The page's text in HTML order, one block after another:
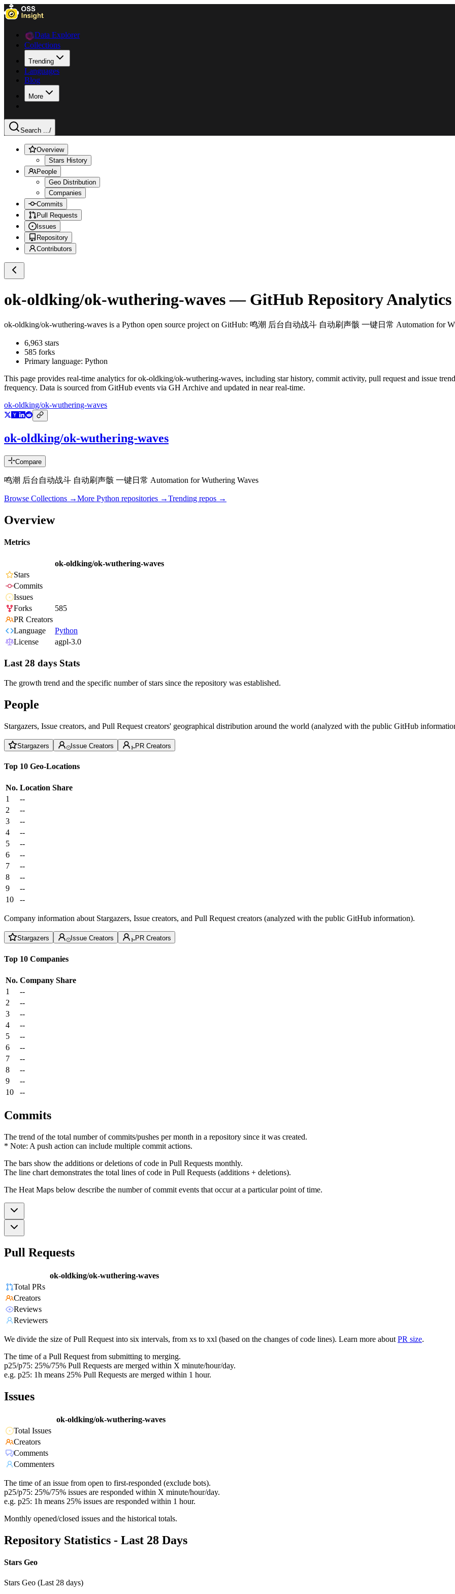
Data Explorer
Collections
Trending
Languages
Blog
More
Search .../
Overview
Stars History
People
Geo Distribution
Companies
Commits
Pull Requests
Issues
Repository
Contributors
ok-oldking/ok-wuthering-waves— GitHub Repository Analytics
ok-oldking/ok-wuthering-waves is a Python open source project on GitHub: 鸣潮 后台自动战斗 自动刷声骸 一键日常 Automation for
6,963 stars
585 forks
Primary language: Python
This page provides real-time analytics forok-oldking/ok-wuthering-waves, including star history, commit activity, pull request and issue
frequency. Data is sourced from GitHub events via GH Archive and updated in near real-time.
ok-oldking/ok-wuthering-waves
ok-oldking/ok-wuthering-waves
Compare
鸣潮 后台自动战斗 自动刷声骸 一键日常 Automation for Wuthering Waves
Browse Collections →More Python repositories →Trending repos →
Overview
Metrics
ok-oldking/ok-wuthering-waves
Stars
Commits
Issues
Forks
585
PR Creators
Language
Python
License
agpl-3.0
Last 28 days Stats
The growth trend and the specific number of stars since the repository was established.
People
Stargazers, Issue creators, and Pull Request creators' geographical distribution around the world (analyzed with the public GitHub
Stargazers Issue Creators PR Creators
Top 10 Geo-Locations
No. Location Share
1
--
2
--
3
--
4
--
5
--
6
--
7
--
8
--
9
--
10
--
Company information about Stargazers, Issue creators, and Pull Request creators (analyzed with the public GitHub information).
Stargazers Issue Creators PR Creators
Top 10 Companies
No. Company Share
1
--
2
--
3
--
4
--
5
--
6
--
7
--
8
--
9
--
10
--
Commits
The trend of the total number of commits/pushes per month in a repository since it was created.
* Note: A push action can include multiple commit actions.
The bars show the additions or deletions of code in Pull Requests monthly.
The line chart demonstrates the total lines of code in Pull Requests (additions + deletions).
The Heat Maps below describe the number of commit events that occur at a particular point of time.
Pull Requests
ok-oldking/ok-wuthering-waves
Total PRs
Creators
Reviews
Reviewers
We divide the size of Pull Request into six intervals, from xs to xxl (based on the changes of code lines). Learn more about PR size.
The time of a Pull Request from submitting to merging.
p25/p75: 25%/75% Pull Requests are merged within X minute/hour/day.
e.g. p25: 1h means 25% Pull Requests are merged within 1 hour.
Issues
ok-oldking/ok-wuthering-waves
Total Issues
Creators
Comments
Commenters
The time of an issue from open to first-responded (exclude bots).
p25/p75: 25%/75% issues are responded within X minute/hour/day.
e.g. p25: 1h means 25% issues are responded within 1 hour.
Monthly opened/closed issues and the historical totals.
Repository Statistics - Last 28 Days
Stars Geo
Stars Geo (Last 28 days)